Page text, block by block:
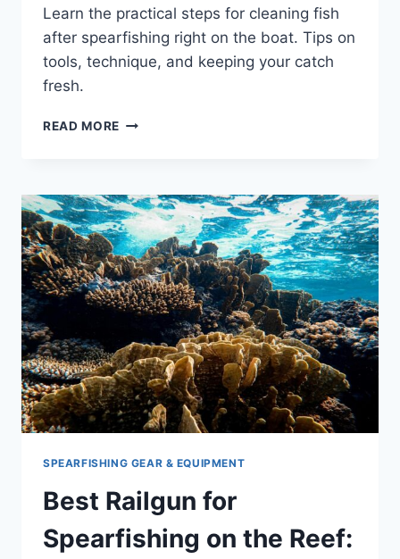
Learn the practical steps for cleaning fish
after spearfishing right on the boat. Tips on
tools, technique, and keeping your catch
fresh.
READ MORE HOW
CLEAN
YOUR
FISH
ON
THE
BOAT:
A
SPEARFISHER’S
PRACTICAL
GUIDE
SPEARFISHING GEAR & EQUIPMENT
Best Railgun for
Spearfishing on the Reef: